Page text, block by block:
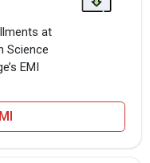
at
Science
EMI